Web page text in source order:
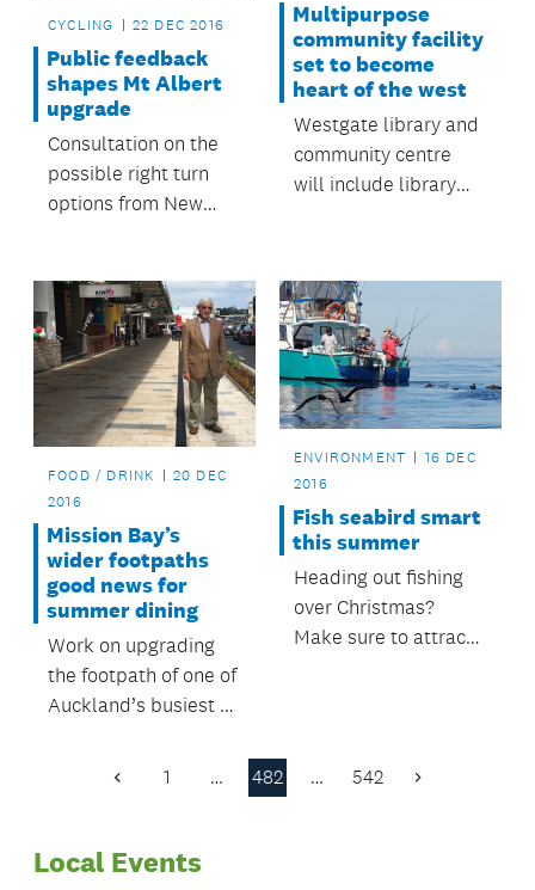
CYCLING 22 DEC 2016
Public feedback
shapes Mt Albert
upgrade
Consultation on the
possible right turn
options from New
of a proposed Mt
Albert town centre
upgrade has now
closed.
Multipurpose
community facility
set to become
heart of the west
Westgate library and
community centre
will include library
hubs.
FOOD / DRINK
20 DEC
2016
Mission Bay’s
wider footpaths
good news for
summer dining
Work on upgrading
the footpath of one of
Auckland’s busiest al
has been completed
ENVIRONMENT
16 DEC
2016
Fish seabird smart
this summer
Heading out fishing
over Christmas?
Make sure to attract
Previous
1 … 482 … 542 Next
Local Events